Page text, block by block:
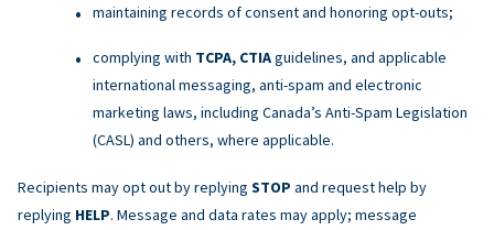
maintaining records of consent and honoring opt-outs;
complying with TCPA, CTIAguidelines, and applicable
international messaging, anti-spam and electronic
marketing laws, including Canada’s Anti-Spam Legislation
(CASL) and others, where applicable.
Recipients may opt out by replying STOP and request help by
replying HELP. Message and data rates may apply; message